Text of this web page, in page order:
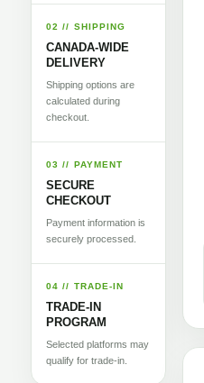
02 // SHIPPING
CANADA-WIDE
DELIVERY
Shipping options are
calculated during
checkout.
03 // PAYMENT
SECURE
CHECKOUT
Payment information is
securely processed.
04 // TRADE-IN
TRADE-IN
PROGRAM
Selected platforms may
qualify for trade-in.